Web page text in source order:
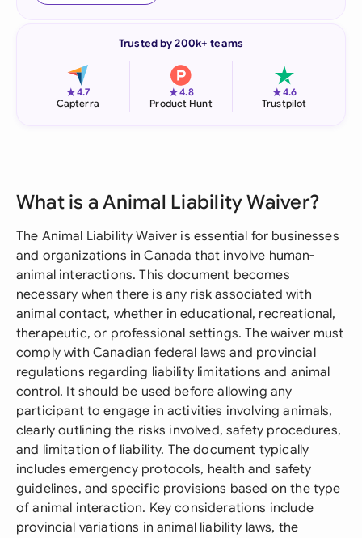
Trusted by 200k+ teams
★4.7
Capterra
★4.8
Product Hunt
★4.6
Trustpilot
What is a Animal Liability Waiver?
The Animal Liability Waiver is essential for businesses
and organizations in Canada that involve human-
animal interactions. This document becomes
necessary when there is any risk associated with
animal contact, whether in educational, recreational,
therapeutic, or professional settings. The waiver must
comply with Canadian federal laws and provincial
regulations regarding liability limitations and animal
control. It should be used before allowing any
participant to engage in activities involving animals,
clearly outlining the risks involved, safety procedures,
and limitation of liability. The document typically
includes emergency protocols, health and safety
guidelines, and specific provisions based on the type
of animal interaction. Key considerations include
provincial variations in animal liability laws, the